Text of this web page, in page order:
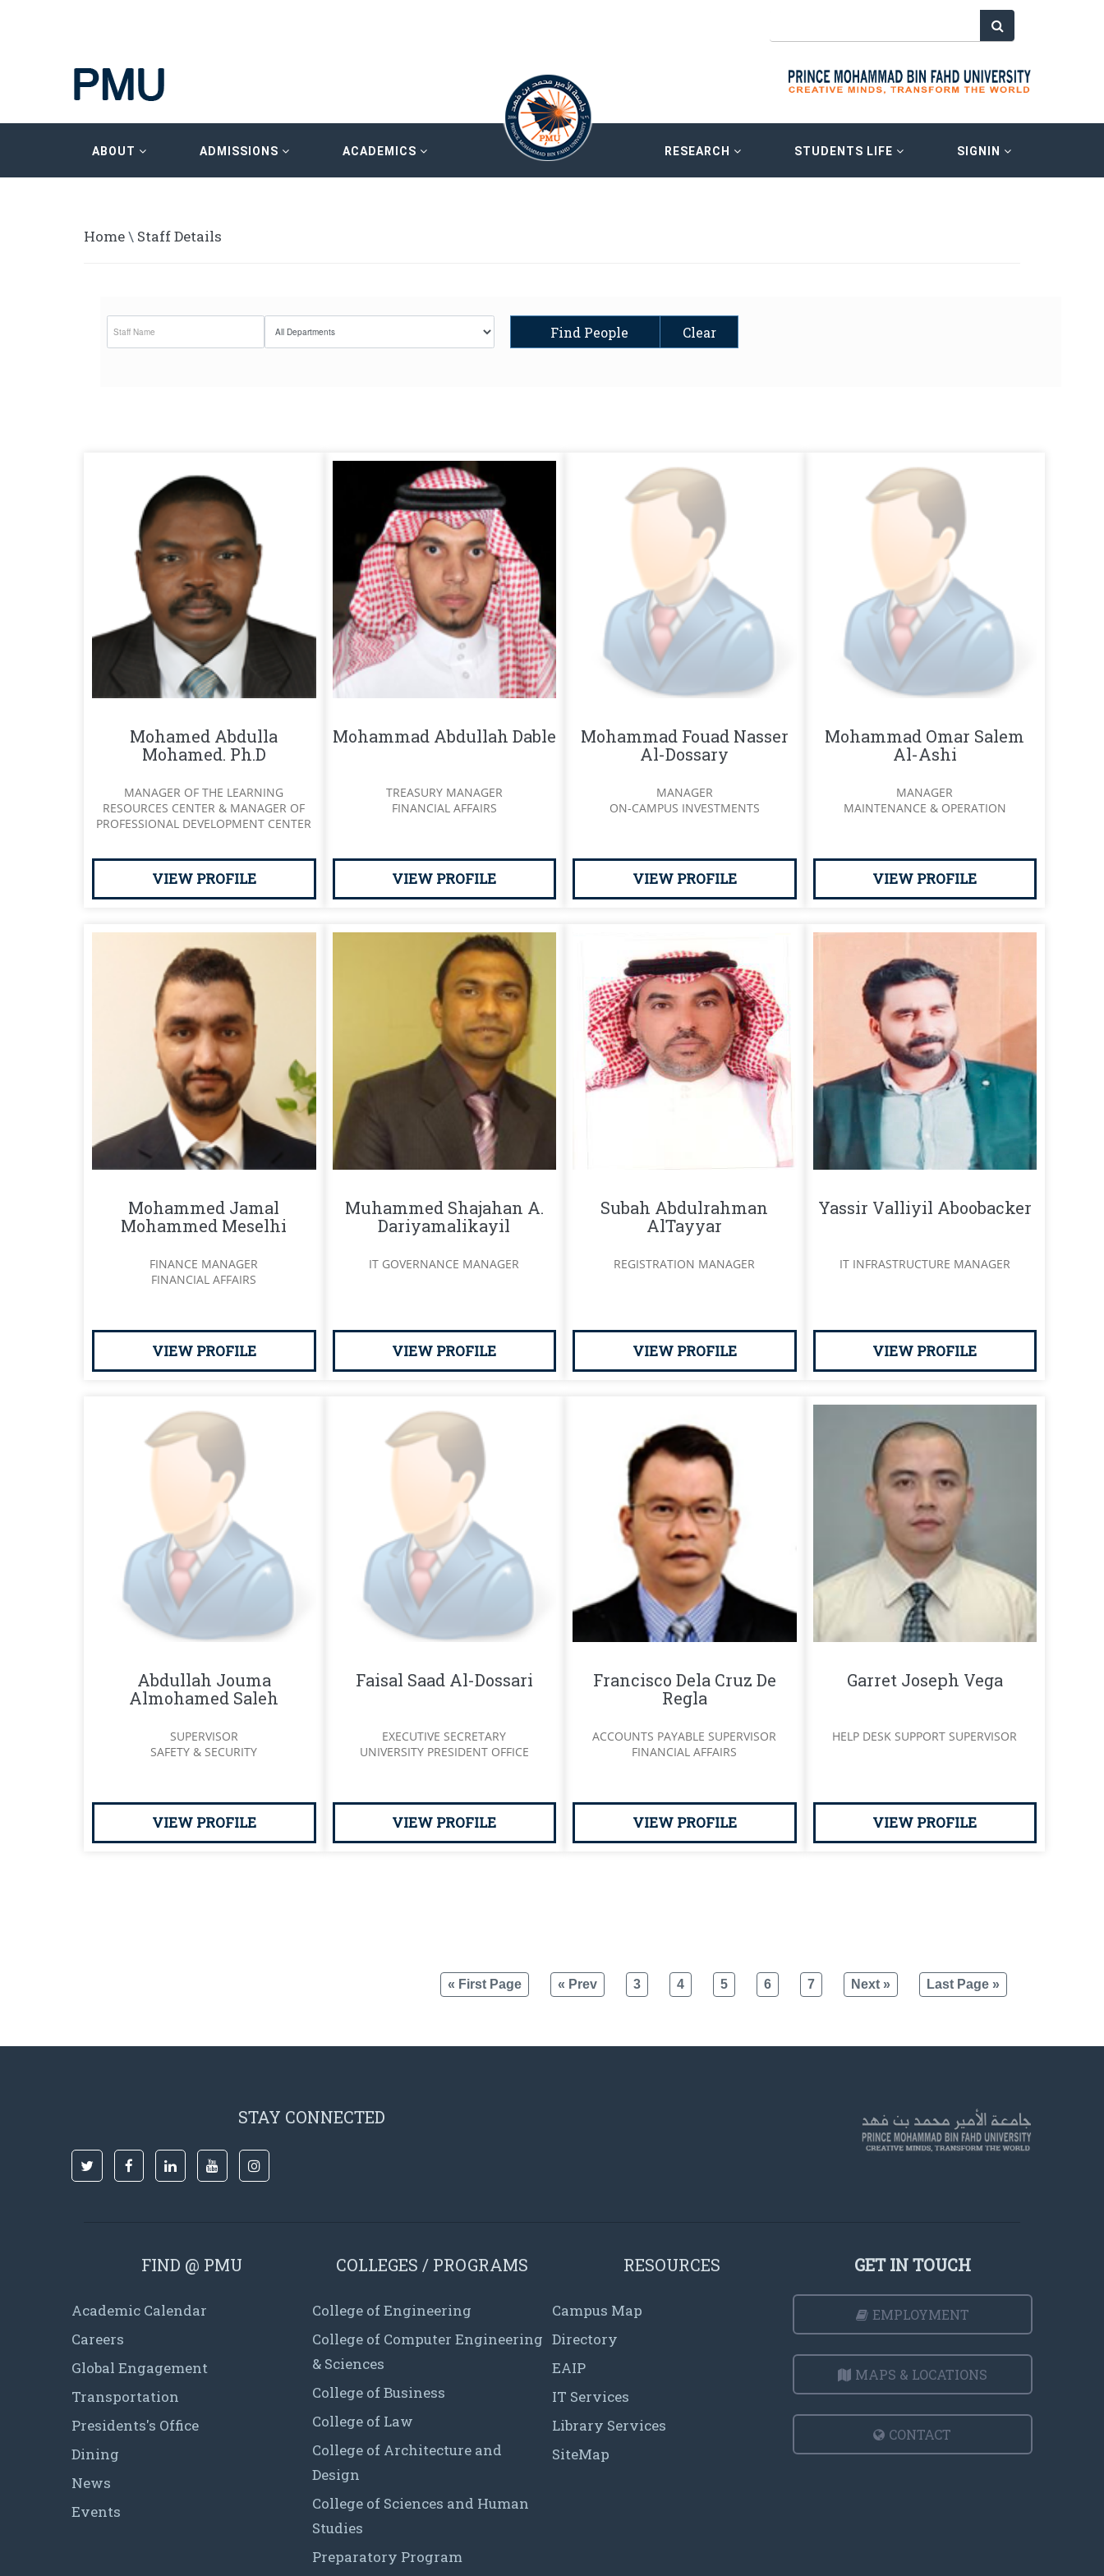
ABOUT ADMISSIONS ACADEMICS RESEARCH STUDENTS LIFE SIGNIN
Home\ Staff Details
Mohamed Abdulla
Mohamed. Ph.D
MANAGER OF THE LEARNING
RESOURCES CENTER & MANAGER OF
PROFESSIONAL DEVELOPMENT CENTER
VIEW PROFILE
Mohammad Abdullah Dable
TREASURY MANAGER
FINANCIAL AFFAIRS
VIEW PROFILE
Mohammad Fouad Nasser
Al-Dossary
MANAGER
ON-CAMPUS INVESTMENTS
VIEW PROFILE
Mohammad Omar Salem
Al-Ashi
MANAGER
MAINTENANCE & OPERATION
VIEW PROFILE
Mohammed Jamal
Mohammed Meselhi
FINANCE MANAGER
FINANCIAL AFFAIRS
VIEW PROFILE
Muhammed Shajahan A.
Dariyamalikayil
IT GOVERNANCE MANAGER
VIEW PROFILE
Subah Abdulrahman
AlTayyar
REGISTRATION MANAGER
VIEW PROFILE
Yassir Valliyil Aboobacker
IT INFRASTRUCTURE MANAGER
VIEW PROFILE
Abdullah Jouma
Almohamed Saleh
SUPERVISOR
SAFETY & SECURITY
VIEW PROFILE
Faisal Saad Al-Dossari
EXECUTIVE SECRETARY
UNIVERSITY PRESIDENT OFFICE
VIEW PROFILE
Francisco Dela Cruz De
Regla
ACCOUNTS PAYABLE SUPERVISOR
FINANCIAL AFFAIRS
VIEW PROFILE
Garret Joseph Vega
HELP DESK SUPPORT SUPERVISOR
VIEW PROFILE
« First Page « Prev 3 4 5 6 7 Next » Last Page »
STAY CONNECTED
FIND @ PMU
Academic Calendar
Careers
Global Engagement
Transportation
Presidents's Office
Dining
News
Events
COLLEGES / PROGRAMS
College of Engineering
College of Computer Engineering
& Sciences
College of Business
College of Law
College of Architecture and
Design
College of Sciences and Human
Studies
Preparatory Program
RESOURCES
Campus Map
Directory
EAIP
IT Services
Library Services
SiteMap
GET IN TOUCH
EMPLOYMENT
MAPS & LOCATIONS
CONTACT